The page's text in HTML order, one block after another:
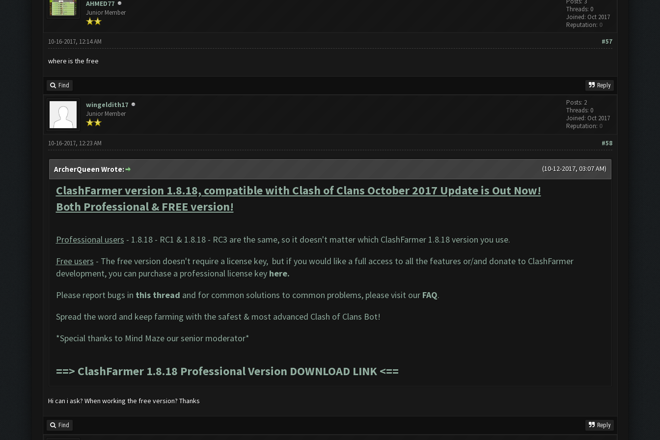
AHMED77
Junior Member
Threads: 0
Joined: Oct 2017
Reputation: 0
#57
10-16-2017, 12:14 AM
where is the free
Find Reply
wingeldith17
Junior Member
Posts: 2
Threads: 0
Joined: Oct 2017
Reputation: 0
#58
10-16-2017, 12:23 AM
(10-12-2017, 03:07 AM)
ArcherQueen Wrote:
ClashFarmer version 1.8.18, compatible with Clash of Clans October 2017 Update is Out Now!
Both Professional & FREE version!
Professional users - 1.8.18 - RC1 & 1.8.18 - RC3 are the same, so it doesn't matter which ClashFarmer 1.8.18 version you use.
Free users - The free version doesn't require a license key, but if you would like a full access to all the features or/and donate to ClashFarmer
development, you can purchase a professional license key here.
Please report bugs in this thread and for common solutions to common problems, please visit our FAQ.
Spread the word and keep farming with the safest & most advanced Clash of Clans Bot!
*Special thanks to Mind Maze our senior moderator*
==> ClashFarmer 1.8.18 Professional Version DOWNLOAD LINK<==
Hi can i ask? When working the free version? Thanks
Find Reply